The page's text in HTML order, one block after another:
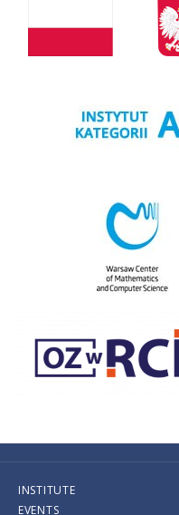
INSTITUTE
EVENTS